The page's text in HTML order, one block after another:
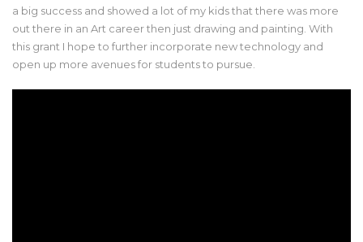
a big success and showed a lot of my kids that there was more
out there in an Art career then just drawing and painting. With
this grant I hope to further incorporate new technology and
open up more avenues for students to pursue.